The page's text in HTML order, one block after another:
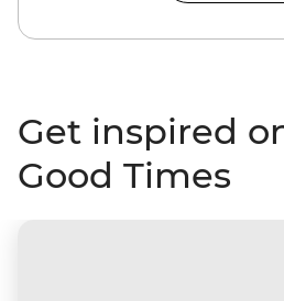
Get inspired
Good Times